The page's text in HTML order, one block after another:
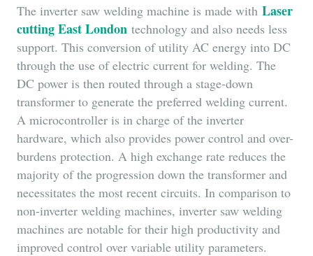
The inverter saw welding machine is made with Laser
cutting East London technology and also needs less
support. This conversion of utility AC energy into DC
through the use of electric current for welding. The
DC power is then routed through a stage-down
transformer to generate the preferred welding current.
A microcontroller is in charge of the inverter
hardware, which also provides power control and over-
burdens protection. A high exchange rate reduces the
majority of the progression down the transformer and
necessitates the most recent circuits. In comparison to
non-inverter welding machines, inverter saw welding
machines are notable for their high productivity and
improved control over variable utility parameters.